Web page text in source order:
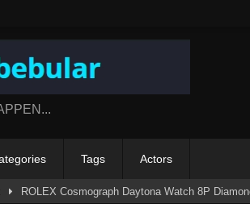
Tags Actors
ROLEX Cosmograph Daytona Watch 8P